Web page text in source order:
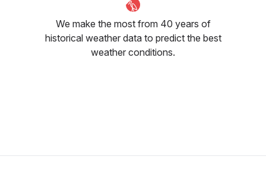
We make the most from 40 years of
historical weather data to predict the best
weather conditions.